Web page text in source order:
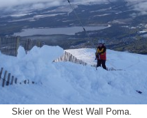
Skier on the West Wall Poma.